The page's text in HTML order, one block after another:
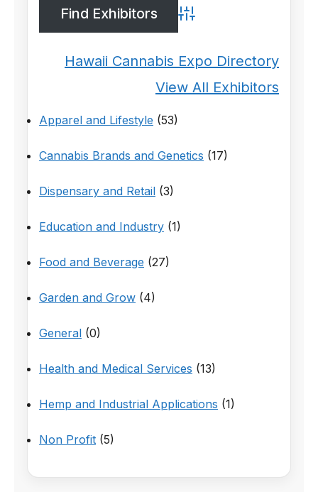
Advanced Search
Hawaii Cannabis Expo Directory
View All Exhibitors
Apparel and Lifestyle (53)
Cannabis Brands and Genetics (17)
Dispensary and Retail (3)
Education and Industry (1)
Food and Beverage (27)
Garden and Grow (4)
General (0)
Health and Medical Services (13)
Hemp and Industrial Applications (1)
Non Profit (5)